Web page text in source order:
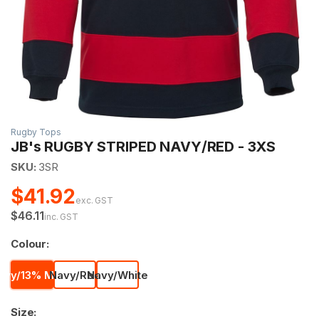
Rugby Tops
JB's RUGBY STRIPED NAVY/RED - 3XS
SKU: 3SR
$41.92exc. GST
$46.11inc. GST
Colour:
13% MarleNavy/RedNavy/White
Size: